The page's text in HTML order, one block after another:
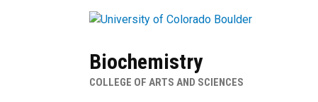
Biochemistry
COLLEGE OF ARTS AND SCIENCES